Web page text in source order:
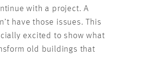
with a project. A
have those issues. This
excited to show what
old buildings that